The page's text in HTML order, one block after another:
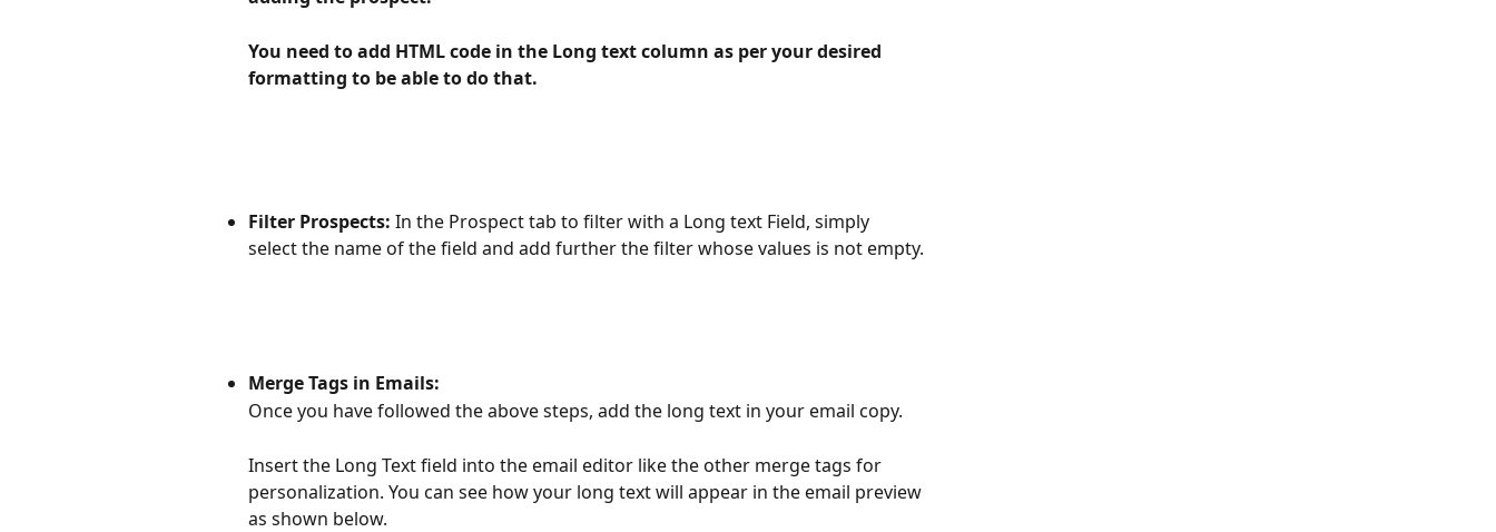
You need to add HTML code in the Long text column as per your desired
formatting to be able to do that.
Filter Prospects: In the Prospect tab to filter with a Long text Field, simply
select the name of the field and add further the filter whose values is not empty.
Merge Tags in Emails:
Once you have followed the above steps, add the long text in your email copy.
Insert the Long Text field into the email editor like the other merge tags for
personalization. You can see how your long text will appear in the email preview
as shown below.